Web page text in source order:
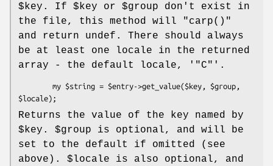
$key . If $key or $group don't exist in
the file, this method will
"carp()"
and return undef. There should always
be at least one locale in the returned
array - the default locale, ' "C" '.
Returns the value of the key named by
$key . $group is optional, and will be
set to the default if omitted (see
above). $locale is also optional, and